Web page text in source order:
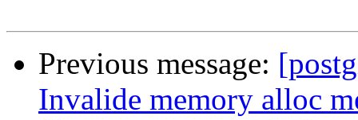
Previous message:
Invalide memory alloc